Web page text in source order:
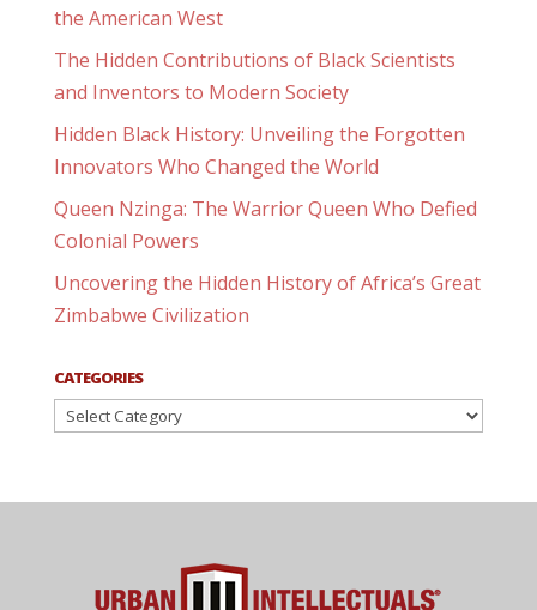
the American West
The Hidden Contributions of Black Scientists
and Inventors to Modern Society
Hidden Black History: Unveiling the Forgotten
Innovators Who Changed the World
Queen Nzinga: The Warrior Queen Who Defied
Colonial Powers
Uncovering the Hidden History of Africa’s Great
Zimbabwe Civilization
CATEGORIES
Categories